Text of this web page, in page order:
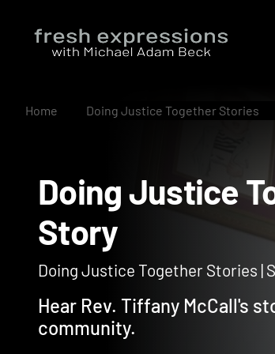
Home Doing Justice Together Stories
Doing Justice
Story
Doing Justice Together Stories |
Hear Rev. Tiffany McCall's
community.